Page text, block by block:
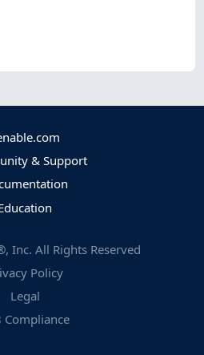
& Support
Inc. All Rights Reserved
Policy
Legal
Compliance